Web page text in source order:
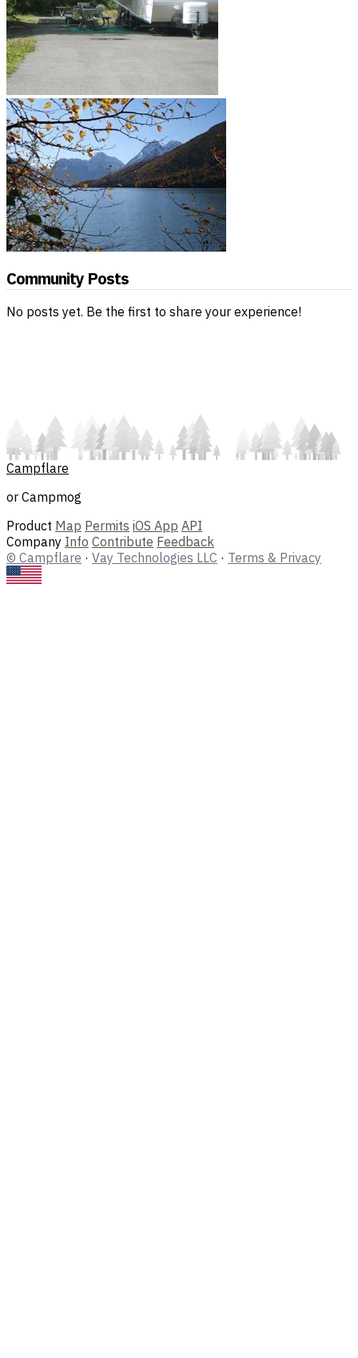
Community Posts
No posts yet. Be the first to share your experience!
Campflare
or Campmog
Product Map Permits iOS App API
Company Info Contribute Feedback
© Campflare · Vay Technologies LLC · Terms & Privacy